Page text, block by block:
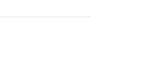
of White House ballroom" with